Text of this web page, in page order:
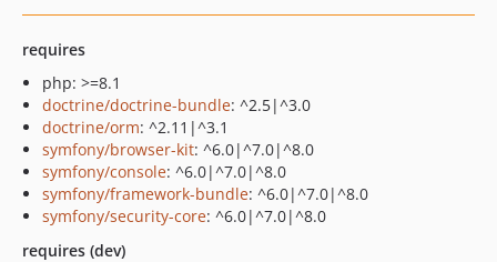
requires
php: >=8.1
doctrine/doctrine-bundle: ^2.5|^3.0
doctrine/orm: ^2.11|^3.1
symfony/browser-kit: ^6.0|^7.0|^8.0
symfony/console: ^6.0|^7.0|^8.0
symfony/framework-bundle: ^6.0|^7.0|^8.0
symfony/security-core: ^6.0|^7.0|^8.0
requires (dev)